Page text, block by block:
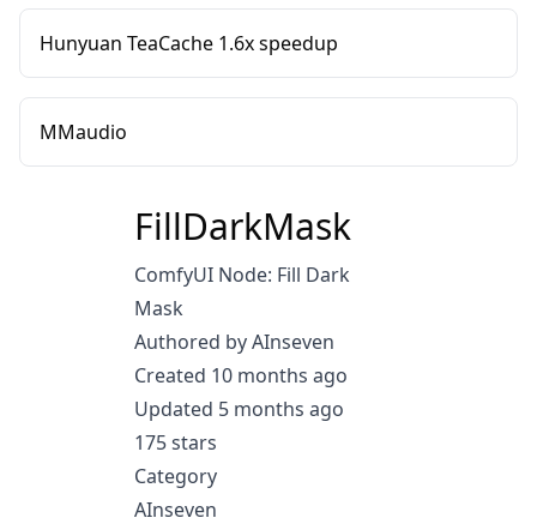
Hunyuan TeaCache 1.6x speedup
MMaudio
FillDarkMask
ComfyUI Node: Fill Dark
Mask
Authored by AInseven
Created 10 months ago
Updated 5 months ago
175 stars
Category
AInseven